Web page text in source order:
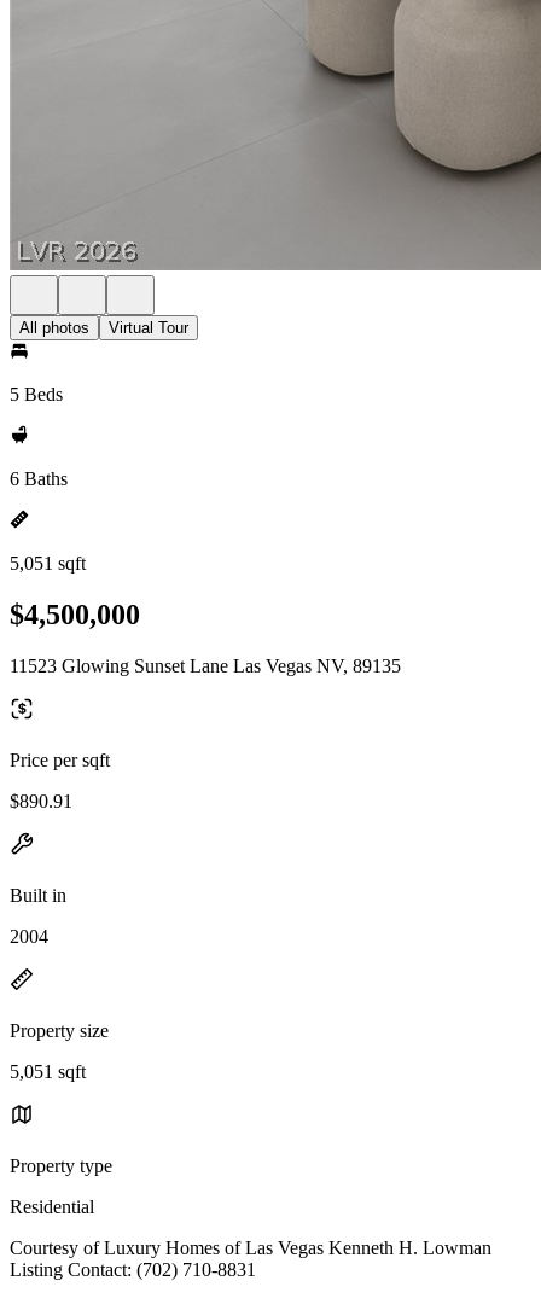
All photos Virtual Tour
5 Beds
6 Baths
5,051 sqft
$4,500,000
11523 Glowing Sunset Lane Las Vegas NV, 89135
Price per sqft
$890.91
Built in
2004
Property size
5,051 sqft
Property type
Residential
Courtesy of Luxury Homes of Las Vegas Kenneth H. Lowman
Listing Contact: (702) 710-8831